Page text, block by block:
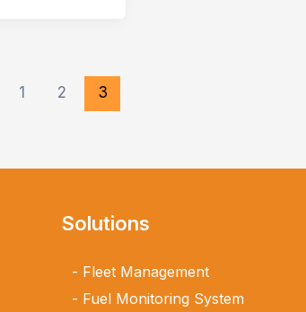
1 2 3
Solutions
Fleet Management
Fuel Monitoring System